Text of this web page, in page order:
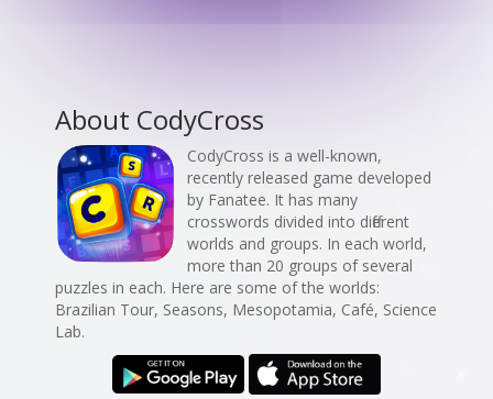
About CodyCross
CodyCross is a well-known,
recently released game developed
by Fanatee. It has many
crosswords divided into different
worlds and groups. In each world,
more than 20 groups of several
puzzles in each. Here are some of the worlds:
Brazilian Tour, Seasons, Mesopotamia, Café, Science
Lab.